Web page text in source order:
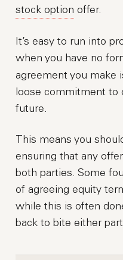
stock option offer.
It’s easy to run into
when you have no
agreement you make
loose commitment to
future.
This means you
ensuring that any
both parties. Some
of agreeing equity
while this is often
back to bite either